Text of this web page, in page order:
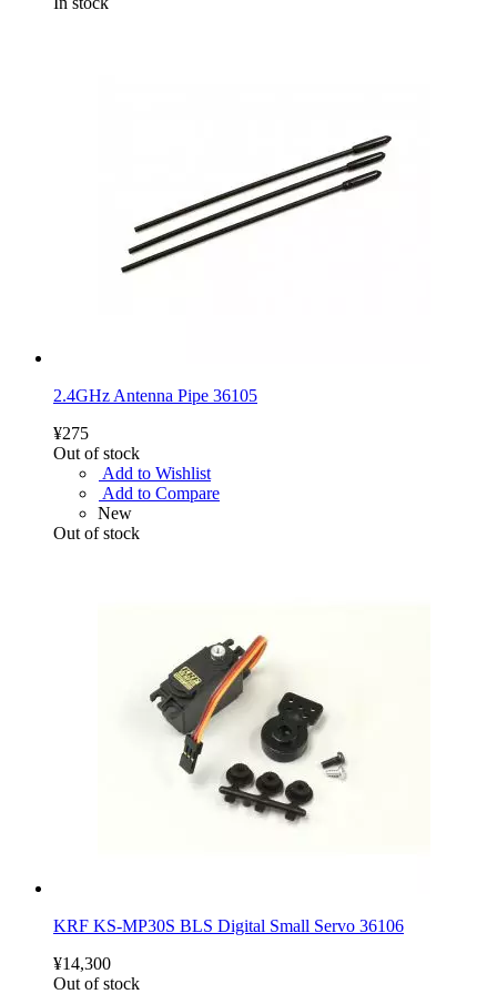
2.4GHz Antenna Pipe 36105
¥275
Out of stock
Add to Wishlist
Add to Compare
New
Out of stock
KRF KS-MP30S BLS Digital Small Servo 36106
¥14,300
Out of stock